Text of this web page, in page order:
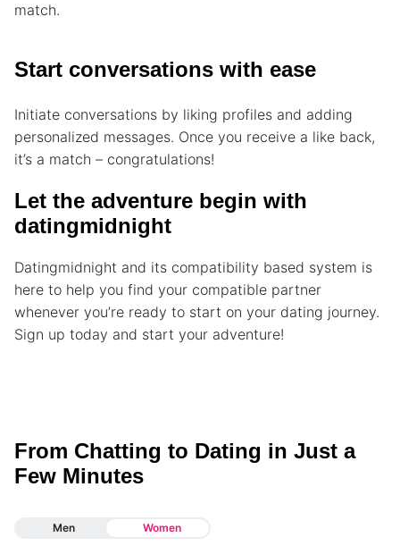
match.
Start conversations with ease
Initiate conversations by liking profiles and adding
personalized messages. Once you receive a like back,
it’s a match – congratulations!
Let the adventure begin with
datingmidnight
Datingmidnight and its compatibility based system is
here to help you find your compatible partner
whenever you’re ready to start on your dating journey.
Sign up today and start your adventure!
From Chatting to Dating in Just a
Few Minutes
Men Women